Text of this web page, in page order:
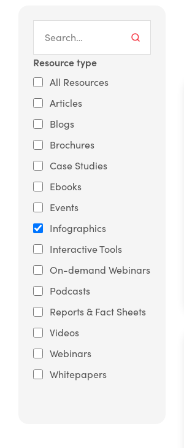
Resource type
All Resources
Articles
Blogs
Brochures
Case Studies
Ebooks
Events
Infographics
Interactive Tools
On-demand Webinars
Podcasts
Reports & Fact Sheets
Videos
Webinars
Whitepapers